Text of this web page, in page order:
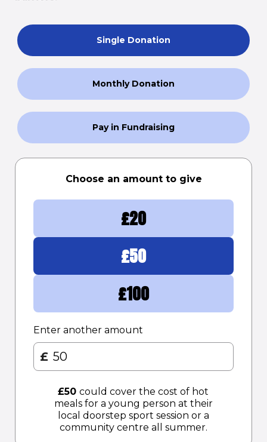
Single Donation
Monthly Donation
Pay in Fundraising
Choose an amount to give
£20
£50
£100
Enter another amount
£
£50 could cover the cost of hot
meals for a young person at their
local doorstep sport session or a
community centre all summer.​